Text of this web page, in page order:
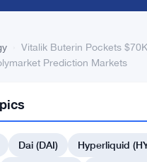
Vitalik Buterin Pockets
Prediction Markets
Dai (DAI)
Hyperliquid